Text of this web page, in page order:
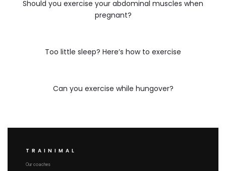
Should you exercise your abdominal muscles when
pregnant?
Too little sleep? Here’s how to exercise
Can you exercise while hungover?
TRAINIMAL
Our coaches